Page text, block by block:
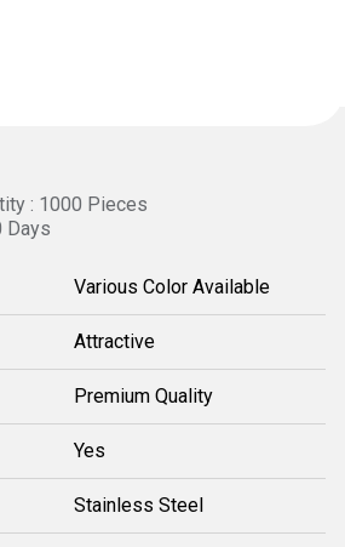
: 1000 Pieces
Days
Various Color Available
Attractive
Premium Quality
Yes
Stainless Steel